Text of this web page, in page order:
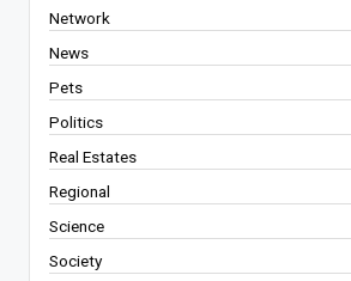
Network
News
Pets
Politics
Real Estates
Regional
Science
Society